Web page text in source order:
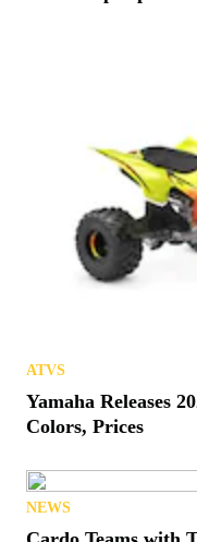
2026 Can-Am
Thoughts &
REVIEWS
Buckle Up: Speed